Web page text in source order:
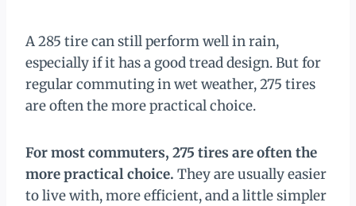
A 285 tire can still perform well in rain,
especially if it has a good tread design. But for
regular commuting in wet weather, 275 tires
are often the more practical choice.
For most commuters, 275 tires are often the
more practical choice. They are usually easier
to live with, more efficient, and a little simpler